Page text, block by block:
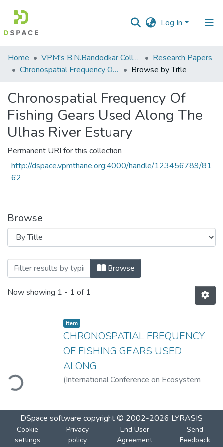
Log In
Communities
&
All of DSpace
Home VPM's B.N.Bandodkar College of Science, Thane
Research Papers
Chronospatial Frequency Of Fishing Gears Used Along The Ulhas River Estuary
Browse by Title
Chronospatial Frequency Of
Fishing Gears Used Along The
Ulhas River Estuary
Permanent URI for this collection
http://dspace.vpmthane.org:4000/handle/123456789/81
62
Browse
Browsing Chronospatial Frequency Of
Browse
Now showing 1 - 1 of 1
Item
CHRONOSPATIAL FREQUENCY
OF FISHING GEARS USED
ALONG
(International Conference on Ecosystem
N.
DSpace software copyright © 2002-2026 LYRASIS
Cookie
settings
Privacy
policy
End User
Agreement
Send
Feedback